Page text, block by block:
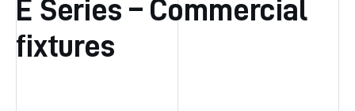
E Series – Commercial
fixtures